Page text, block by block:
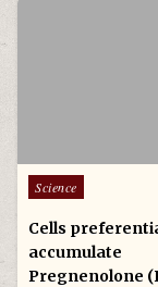
Posted in
Science
Cells
accumulate
Pregnenolone